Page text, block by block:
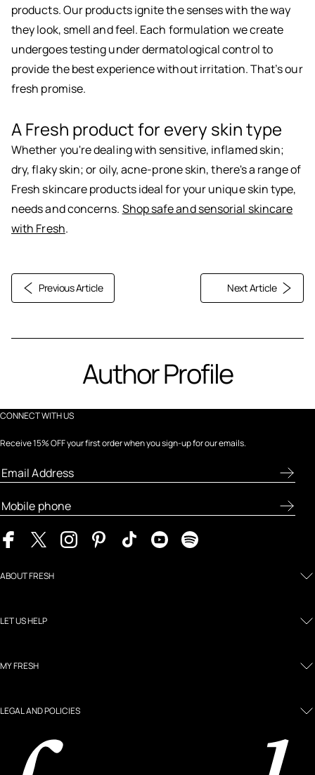
products. Our products ignite the senses with the way
they look, smell and feel. Each formulation we create
undergoes testing under dermatological control to
provide the best experience without irritation. That’s our
fresh promise.
A Fresh product for every skin type
Whether you're dealing with sensitive, inflamed skin;
dry, flaky skin; or oily, acne-prone skin, there's a range of
Fresh skincare products ideal for your unique skin type,
needs and concerns. Shop safe and sensorial skincare
with Fresh.
Previous Article Next Article
Author Profile
CONNECT WITH US
Receive 15% OFF your first order when you sign-up for our emails.
ABOUT FRESH
LET US HELP
MY FRESH
LEGAL AND POLICIES